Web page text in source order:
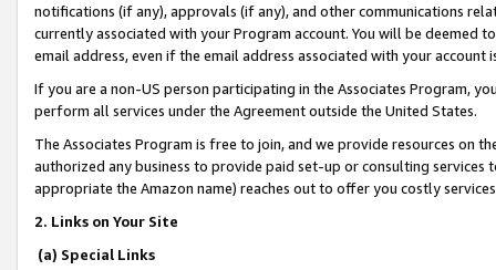
notifications (if any), approvals (if any), and other communications
currently associated with your Program account. You will be deemed
email address, even if the email address associated with your account
If you are a non-US person participating in the Associates Program,
perform all services under the Agreement outside the United States.
The Associates Program is free to join, and we provide resources on
authorized any business to provide paid set-up or consulting
appropriate the Amazon name) reaches out to offer you costly
2. Links on Your Site
(a) Special Links